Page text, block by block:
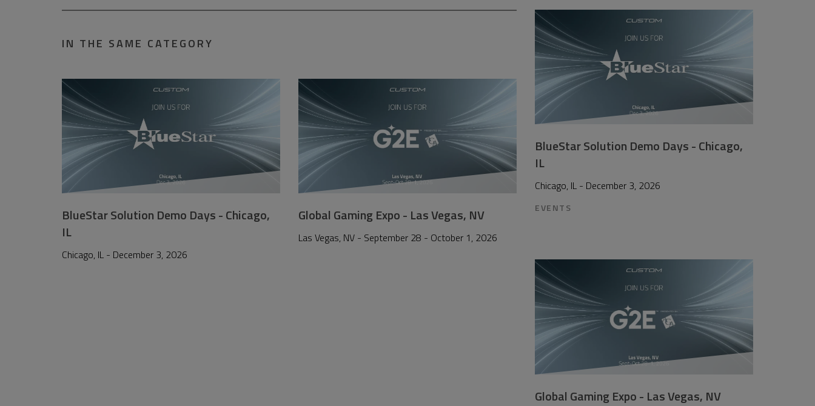
IN THE SAME CATEGORY
BlueStar Solution Demo Days - Chicago,
IL
Chicago, IL - December 3, 2026
Global Gaming Expo - Las Vegas, NV
Las Vegas, NV - September 28 - October 1, 2026
BlueStar Solution Demo Days - Chicago,
IL
Chicago, IL - December 3, 2026
EVENTS
Global Gaming Expo - Las Vegas, NV